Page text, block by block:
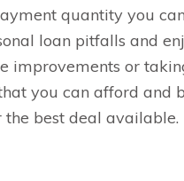
quantity you
loan pitfalls and
improvements or
you can afford and
the best deal available.